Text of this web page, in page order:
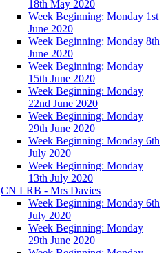
18th May 2020
Week Beginning: Monday 1st
June 2020
Week Beginning: Monday 8th
June 2020
Week Beginning: Monday
15th June 2020
Week Beginning: Monday
22nd June 2020
Week Beginning: Monday
29th June 2020
Week Beginning: Monday 6th
July 2020
Week Beginning: Monday
13th July 2020
CN LRB - Mrs Davies
Week Beginning: Monday 6th
July 2020
Week Beginning: Monday
29th June 2020